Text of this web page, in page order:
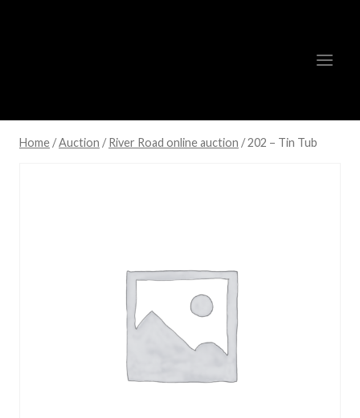
Home /Auction / River Road online auction /202 – Tin Tub